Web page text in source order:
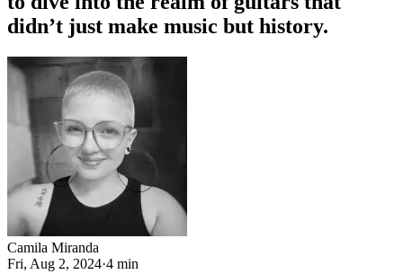
didn’t just make music but history.
Camila Miranda
Fri, Aug 2, 2024·4 min